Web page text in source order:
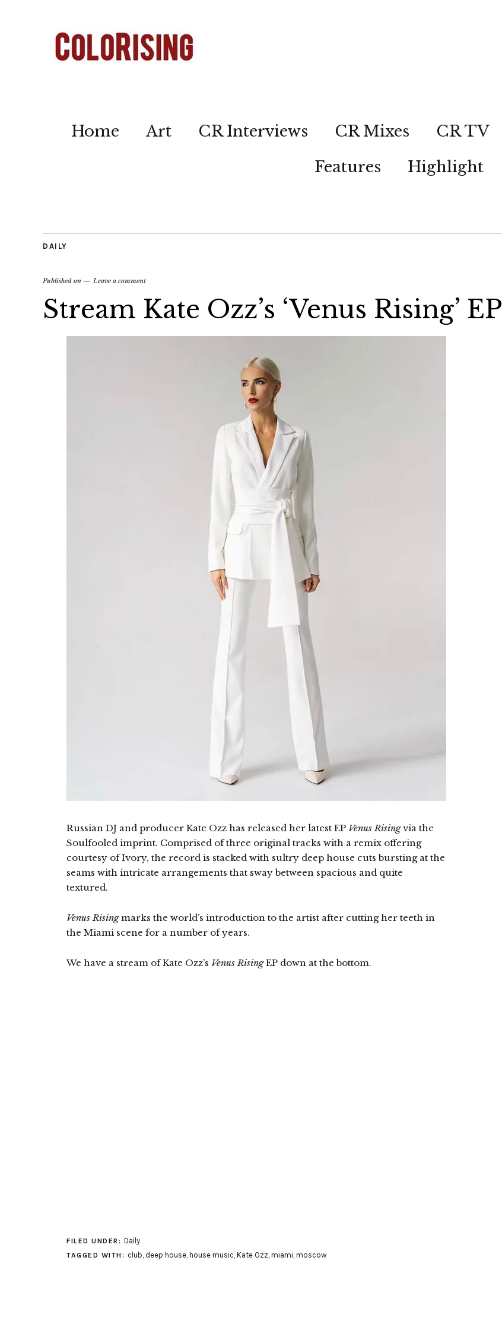
Home Art CR Interviews CR Mixes CR TV
Features
Highlight
DAILY
Published on Leave a comment
Stream Kate Ozz’s ‘Venus Rising’ EP
Russian DJ and producer Kate Ozz has released her latest EP Venus Risingvia the
Soulfooled imprint. Comprised of three original tracks with a remix offering
courtesy of Ivory, the record is stacked with sultry deep house cuts bursting at the
seams with intricate arrangements that sway between spacious and quite
textured.
Venus Risingmarks the world’s introduction to the artist after cutting her teeth in
the Miami scene for a number of years.
We have a stream of Kate Ozz’s Venus RisingEP down at the bottom.
FILED UNDER: Daily
TAGGED WITH: club, deep house, house music, Kate Ozz, miami, moscow